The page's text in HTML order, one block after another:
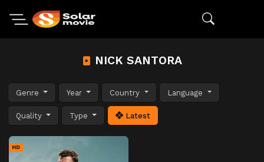
NICK SANTORA
Genre Year Country Language
Quality Type Latest
HD